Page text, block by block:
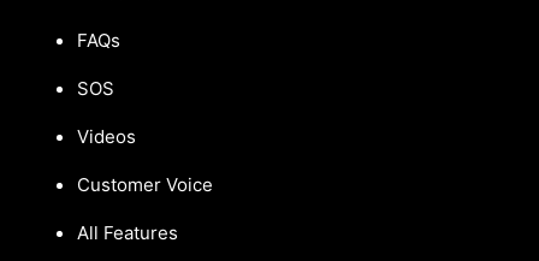
FAQs
SOS
Videos
Customer Voice
All Features